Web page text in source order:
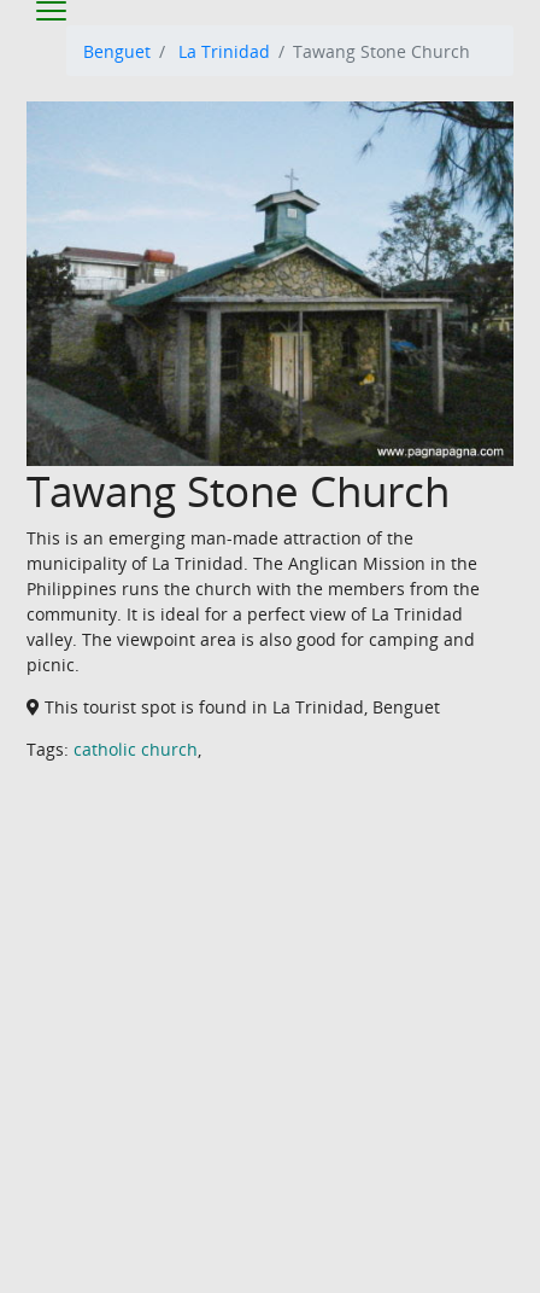
Benguet La Trinidad Tawang Stone Church
Tawang Stone Church
This is an emerging man-made attraction of the
municipality of La Trinidad. The Anglican Mission in the
Philippines runs the church with the members from the
community. It is ideal for a perfect view of La Trinidad
valley. The viewpoint area is also good for camping and
picnic.
This tourist spot is found in La Trinidad, Benguet
Tags:catholic church,